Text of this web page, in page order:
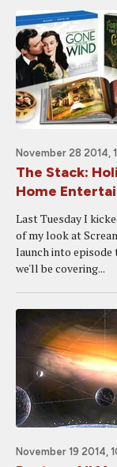
November 28 2014,
The Stack:
Home
Last Tuesday I
of my look at
launch into
we'll be covering...
November 19 2014,